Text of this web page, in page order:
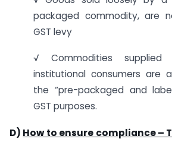
packaged commodity, are
GST levy
√ Commodities
institutional consumers are
the “pre-packaged and
GST purposes.
D) How to ensure compliance –